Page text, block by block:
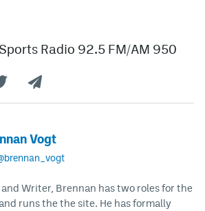
Radio 92.5 FM/AM 950
Vogt
Writer, Brennan has two roles for the
runs the the site. He has formally